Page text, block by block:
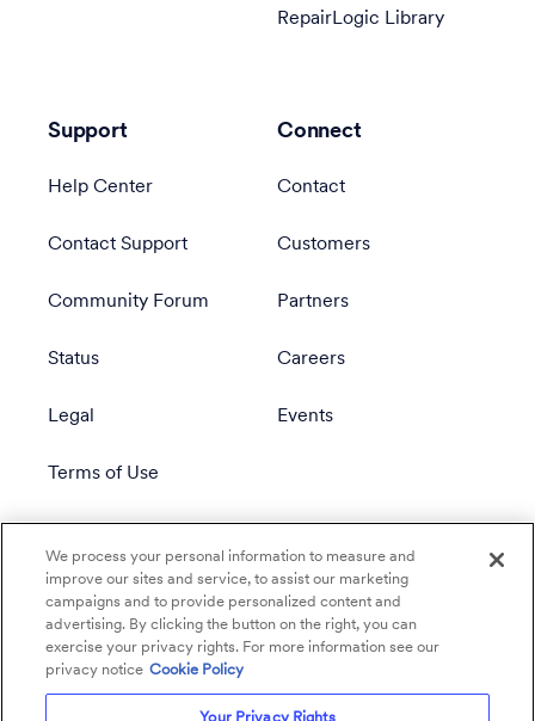
RepairLogic Library
Support
Help Center
Contact Support
Community Forum
Status
Legal
Terms of Use
Connect
Contact
Customers
Partners
Careers
Events
We process your personal information to measure and
improve our sites and service, to assist our marketing
campaigns and to provide personalized content and
advertising. By clicking the button on the right, you can
exercise your privacy rights. For more information see our
privacy notice Cookie Policy